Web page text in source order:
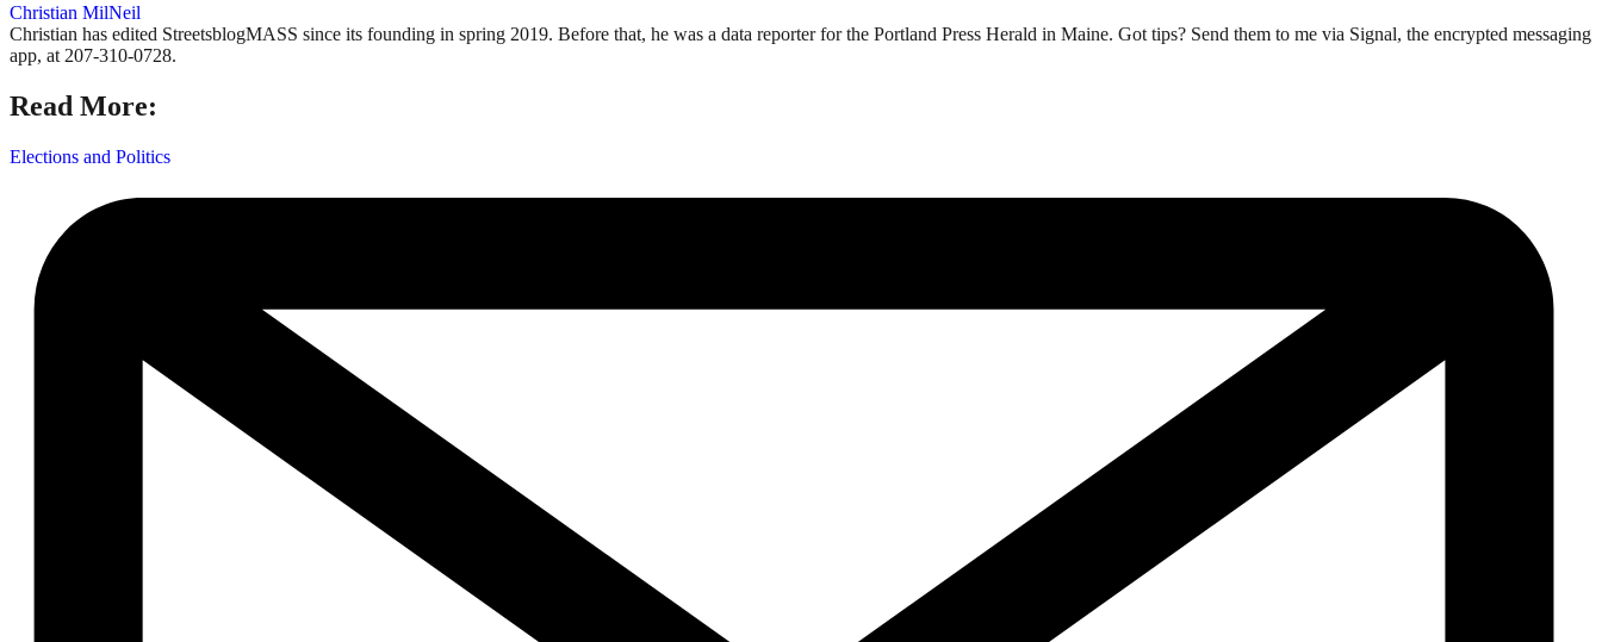
Christian MilNeil
Christian has edited StreetsblogMASS since its founding in spring 2019. Before that, he was a data reporter for the Portland Press Herald in Maine. Got tips? Send them to me via Signal, the encrypted messaging
app, at 207-310-0728.
Read More:
Elections and Politics